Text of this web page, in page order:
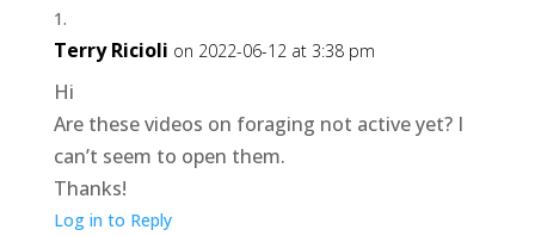
Terry Ricioli on 2022-06-12 at 3:38 pm
Hi
Are these videos on foraging not active yet? I
can’t seem to open them.
Thanks!
Log in to Reply